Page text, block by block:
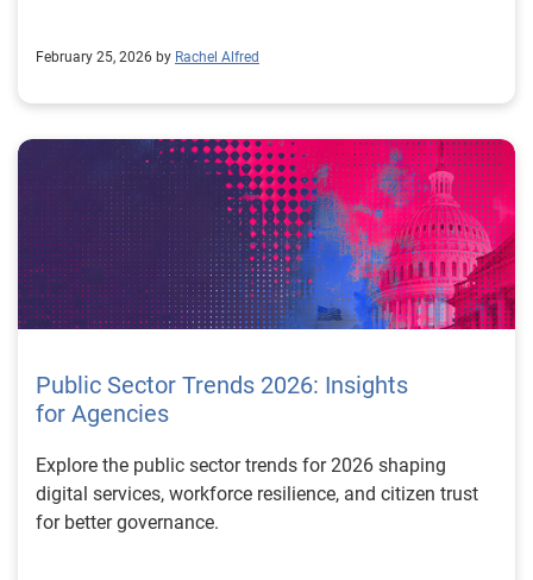
February 25, 2026 by Rachel Alfred
Public Sector Trends 2026: Insights
for Agencies
Explore the public sector trends for 2026 shaping
digital services, workforce resilience, and citizen trust
for better governance.